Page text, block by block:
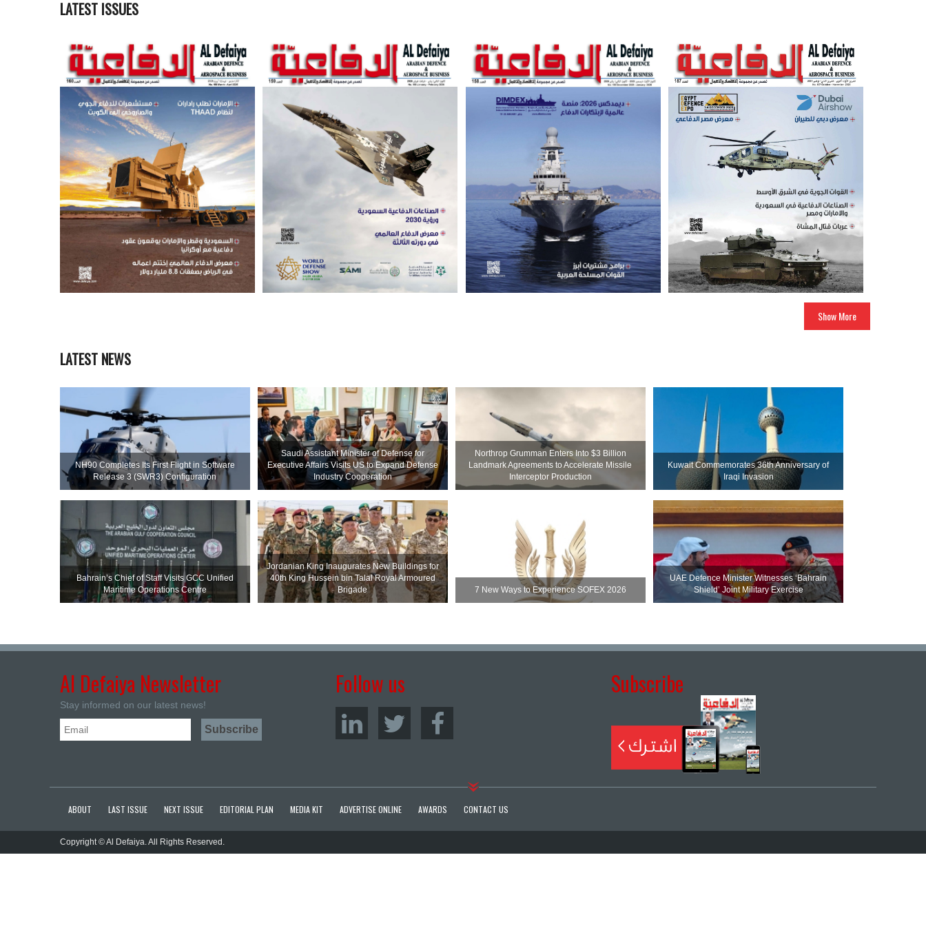
LATEST ISSUES
Show More
LATEST NEWS
NH90 Completes Its First Flight in Software
Release 3 (SWR3) Configuration
Saudi Assistant Minister of Defense for
Executive Affairs Visits US to Expand Defense
Industry Cooperation
Northrop Grumman Enters Into $3 Billion
Landmark Agreements to Accelerate Missile
Interceptor Production
Kuwait Commemorates 36th Anniversary of
Iraqi Invasion
Bahrain’s Chief of Staff Visits GCC Unified
Maritime Operations Centre
Jordanian King Inaugurates New Buildings for
40th King Hussein bin Talal Royal Armoured
Brigade
7 New Ways to Experience SOFEX 2026
UAE Defence Minister Witnesses ‘Bahrain
Shield’ Joint Military Exercise
Al Defaiya Newsletter
Stay informed on our latest news!
Follow us Subscribe
ABOUT LAST ISSUE NEXT ISSUE EDITORIAL PLAN MEDIA KIT ADVERTISE ONLINE AWARDS CONTACT US
Copyright © Al Defaiya. All Rights Reserved.